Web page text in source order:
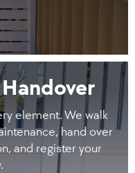
element. We walk
hand over
and register your